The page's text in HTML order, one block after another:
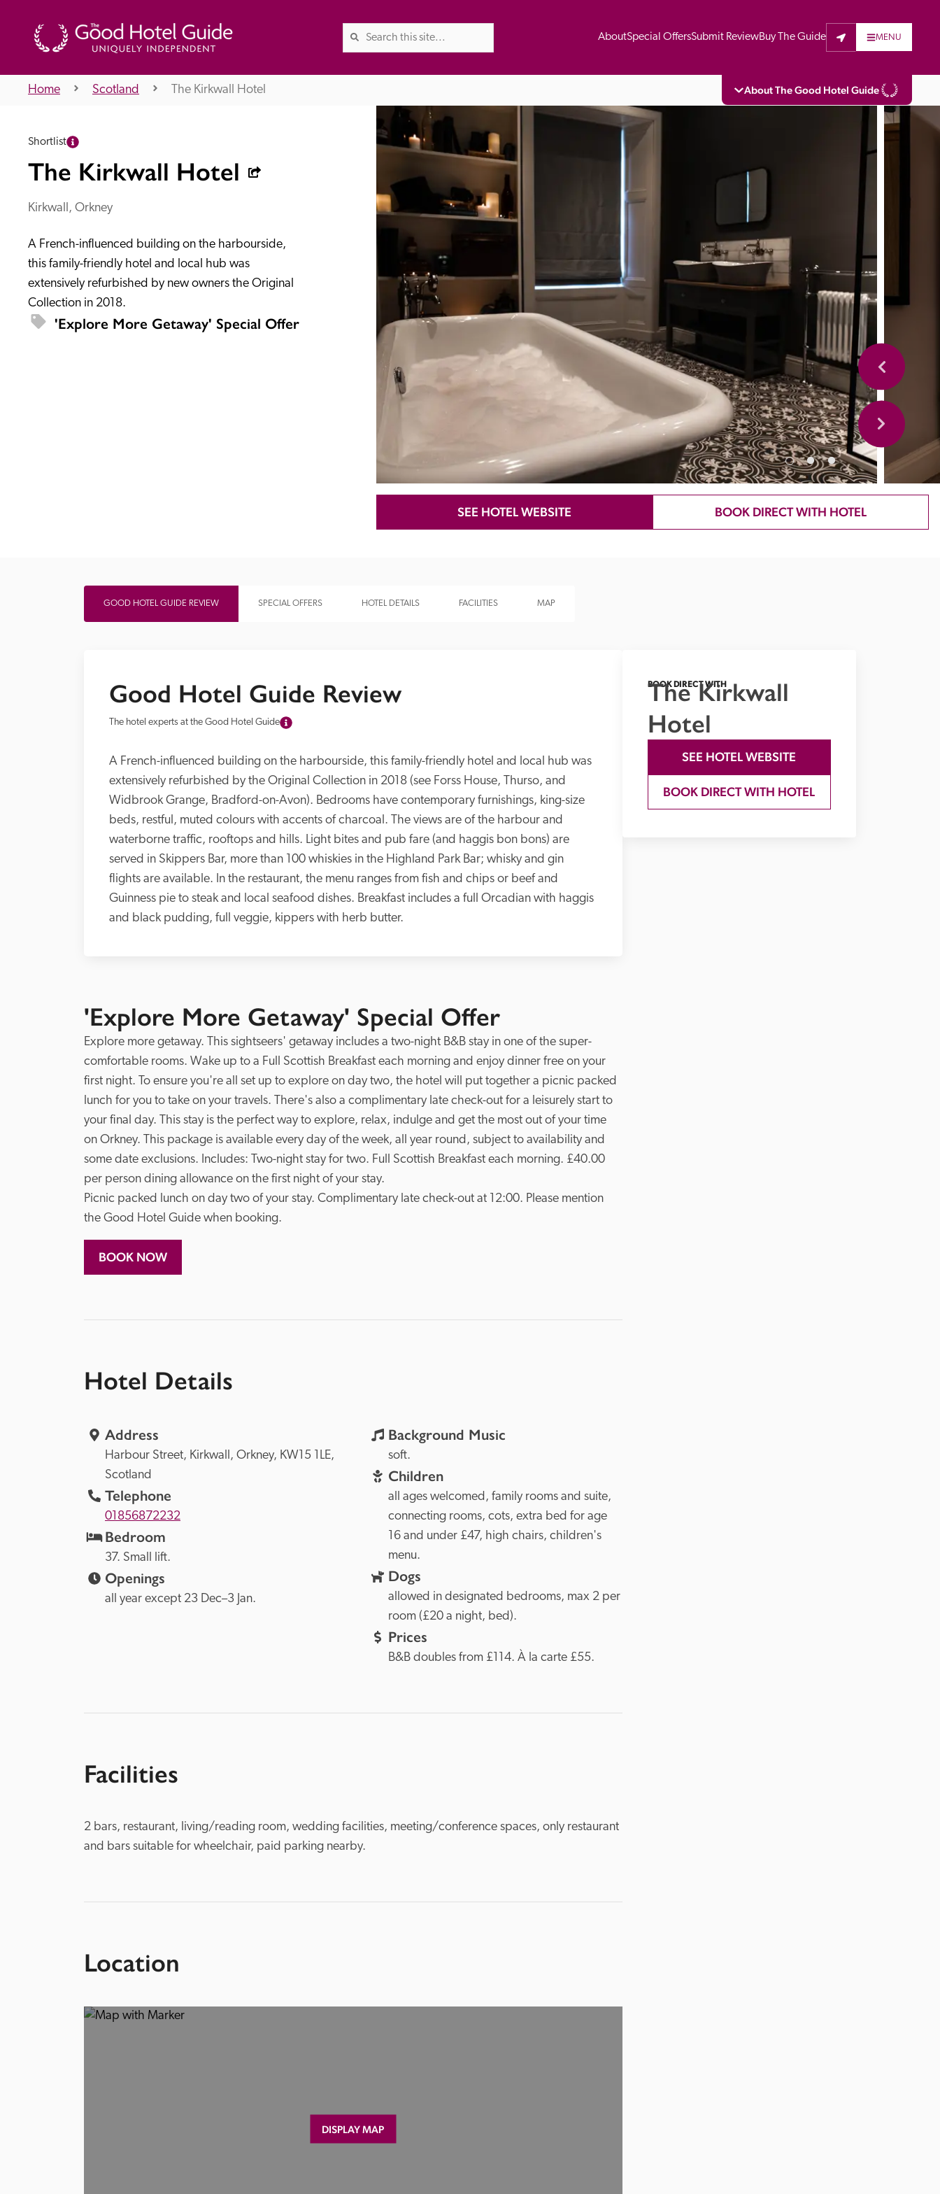
AboutSpecial OffersSubmit ReviewBuy The Guide MENU
About The Good Hotel Guide
About Us
Trusted
The Good Hotel Guide is the leading independent guide to hotels in Great
Britain & Ireland, and also covers parts of Continental Europe. The Guide
was first published in 1978. It is written for the reader seeking impartial
advice on finding a good place to stay. Hotels cannot buy their way into
the Guide. The editors and inspectors do not accept free hospitality on
their anonymous visits to hotels. All hotels in the Guide receive a free basic
listing. A fee is charged for a full web entry.
Recommended Trusted
Home Scotland The Kirkwall Hotel
Shortlist
The Kirkwall Hotel
Kirkwall, Orkney
A French-influenced building on the harbourside,
this family-friendly hotel and local hub was
extensively refurbished by new owners the Original
Collection in 2018.
'Explore More Getaway' Special Offer
SEE HOTEL WEBSITE BOOK DIRECT WITH HOTEL
GOOD HOTEL GUIDE REVIEW SPECIAL OFFERS HOTEL DETAILS FACILITIES MAP
Good Hotel Guide Review
The hotel experts at the Good Hotel Guide
A French-influenced building on the harbourside, this family-friendly hotel and local hub was
extensively refurbished by the Original Collection in 2018 (see Forss House, Thurso, and
Widbrook Grange, Bradford-on-Avon). Bedrooms have contemporary furnishings, king-size
beds, restful, muted colours with accents of charcoal. The views are of the harbour and
waterborne traffic, rooftops and hills. Light bites and pub fare (and haggis bon bons) are
served in Skippers Bar, more than 100 whiskies in the Highland Park Bar; whisky and gin
flights are available. In the restaurant, the menu ranges from fish and chips or beef and
Guinness pie to steak and local seafood dishes. Breakfast includes a full Orcadian with haggis
and black pudding, full veggie, kippers with herb butter.
'Explore More Getaway' Special Offer
Explore more getaway. This sightseers' getaway includes a two-night B&B stay in one of the super-
comfortable rooms. Wake up to a Full Scottish Breakfast each morning and enjoy dinner free on your
first night. To ensure you're all set up to explore on day two, the hotel will put together a picnic packed
lunch for you to take on your travels. There's also a complimentary late check-out for a leisurely start to
your final day. This stay is the perfect way to explore, relax, indulge and get the most out of your time
on Orkney. This package is available every day of the week, all year round, subject to availability and
some date exclusions. Includes: Two-night stay for two. Full Scottish Breakfast each morning. £40.00
per person dining allowance on the first night of your stay.
Picnic packed lunch on day two of your stay. Complimentary late check-out at 12:00. Please mention
BOOK NOW
Hotel Details
Address
Harbour Street, Kirkwall, Orkney,
Scotland
Telephone
01856872232
Bedroom
Openings
all year except 23 Dec–3 Jan.
Background Music
soft.
Children
all ages welcomed, family rooms and suite,
connecting rooms, cots, extra bed for age
16 and under £47, high chairs, children's
menu.
Dogs
allowed in designated bedrooms, max 2 per
room (£20 a night, bed).
Prices
B&B doubles from £114. À la carte £55.
Facilities
2 bars, restaurant, living/reading room, wedding facilities, meeting/conference spaces, only restaurant
and bars suitable for wheelchair, paid parking nearby.
Location
DISPLAY MAP
BOOK DIRECT WITH
The Kirkwall
Hotel
SEE HOTEL WEBSITE
BOOK DIRECT WITH HOTEL